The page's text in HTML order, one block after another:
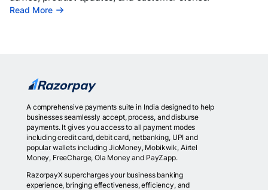
Read More
A comprehensive payments suite in India designed to help
businesses seamlessly accept, process, and disburse
payments. It gives you access to all payment modes
including credit card, debit card, netbanking, UPI and
popular wallets including JioMoney, Mobikwik, Airtel
Money, FreeCharge, Ola Money and PayZapp.
RazorpayX supercharges your business banking
experience, bringing effectiveness, efficiency, and